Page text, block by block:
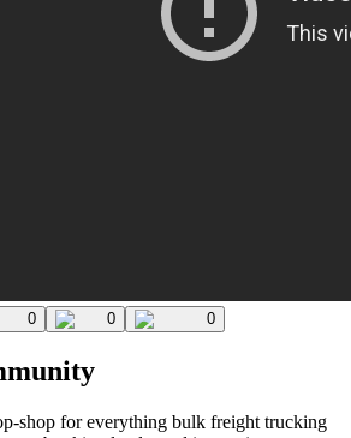
0 0 0
shop for everything bulk freight trucking